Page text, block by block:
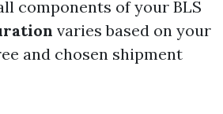
components of your BLS
varies based on your
and chosen shipment